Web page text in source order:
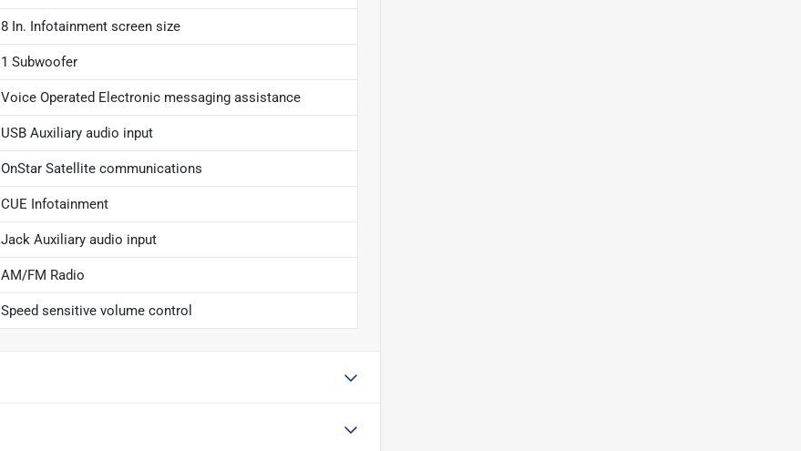
8 In. Infotainment screen size
1 Subwoofer
Voice Operated Electronic messaging assistance
USB Auxiliary audio input
OnStar Satellite communications
CUE Infotainment
Jack Auxiliary audio input
AM/FM Radio
Speed sensitive volume control